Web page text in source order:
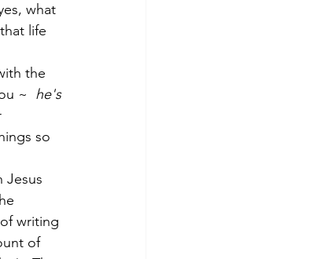
what
life
the
~ he's
so
Jesus
writing
of